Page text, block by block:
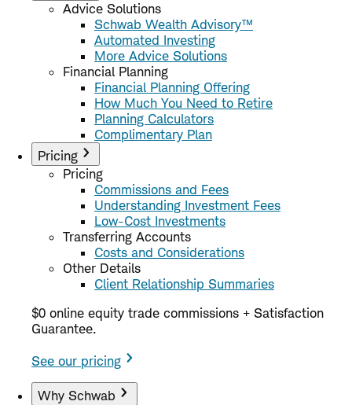
Advice Solutions
Schwab Wealth Advisory™
Automated Investing
More Advice Solutions
Financial Planning
Financial Planning Offering
How Much You Need to Retire
Planning Calculators
Complimentary Plan
Pricing
Pricing
Commissions and Fees
Understanding Investment Fees
Low-Cost Investments
Transferring Accounts
Costs and Considerations
Other Details
Client Relationship Summaries
$0 online equity trade commissions + Satisfaction
Guarantee.
See our pricing
Why Schwab